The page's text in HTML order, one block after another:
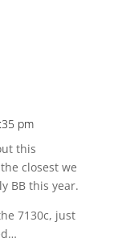
pm
this
closest we
BB this year.
7130c, just